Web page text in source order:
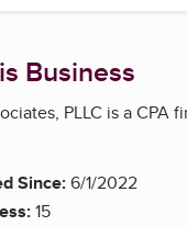
Business
PLLC is a
Since:6/1/2022
15